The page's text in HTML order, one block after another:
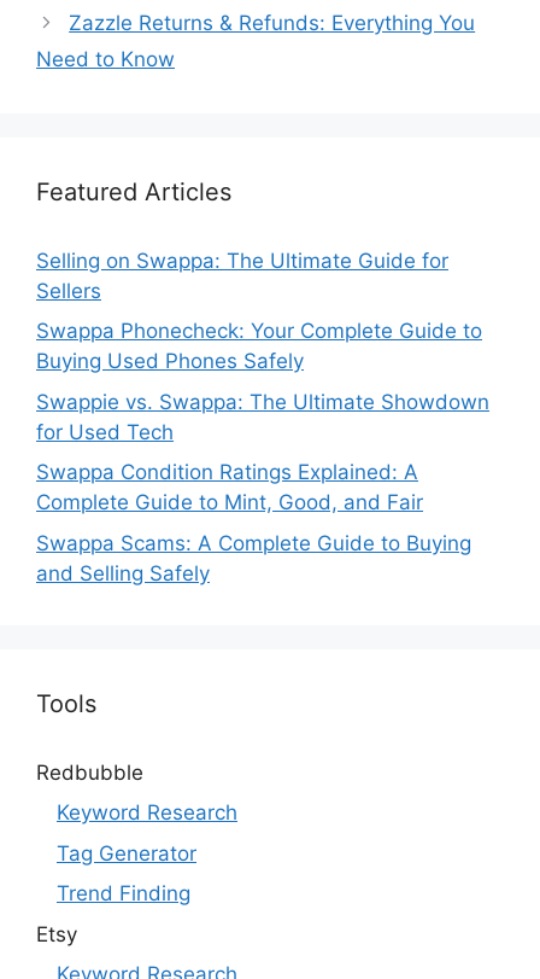
Zazzle Returns & Refunds: Everything You
Need to Know
Featured Articles
Selling on Swappa: The Ultimate Guide for
Sellers
Swappa Phonecheck: Your Complete Guide to
Buying Used Phones Safely
Swappie vs. Swappa: The Ultimate Showdown
for Used Tech
Swappa Condition Ratings Explained: A
Complete Guide to Mint, Good, and Fair
Swappa Scams: A Complete Guide to Buying
and Selling Safely
Tools
Redbubble
Keyword Research
Tag Generator
Trend Finding
Etsy